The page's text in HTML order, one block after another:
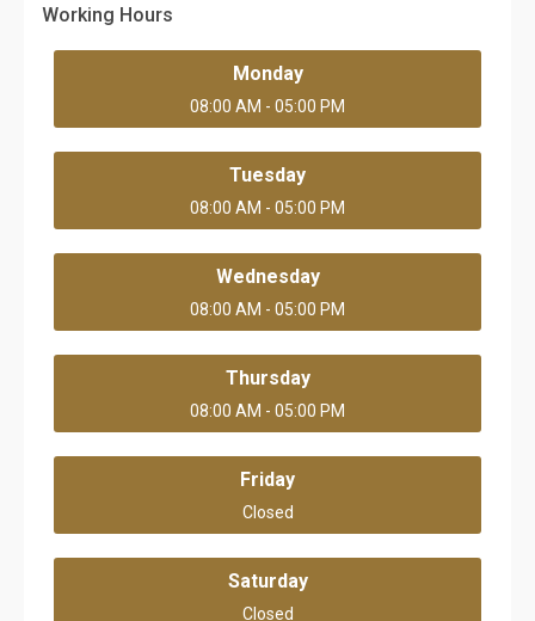
Working Hours
Monday
08:00 AM - 05:00 PM
Tuesday
08:00 AM - 05:00 PM
Wednesday
08:00 AM - 05:00 PM
Thursday
08:00 AM - 05:00 PM
Friday
Closed
Saturday
Closed